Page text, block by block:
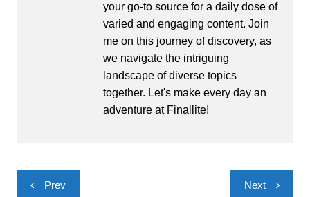
your go-to source for a daily dose of
varied and engaging content. Join
me on this journey of discovery, as
we navigate the intriguing
landscape of diverse topics
together. Let's make every day an
adventure at Finallite!
PostPrev Next